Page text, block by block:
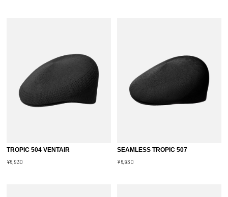
TROPIC 504 VENTAIR
¥6,930
SEAMLESS TROPIC 507
¥6,930